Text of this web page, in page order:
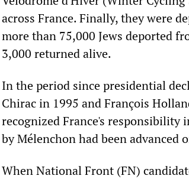
across France. Finally, they were
more than 75,000 Jews deported
3,000 returned alive.
In the period since presidential
Chirac in 1995 and François
recognized France's responsibility
by Mélenchon had been advanced
When National Front (FN)